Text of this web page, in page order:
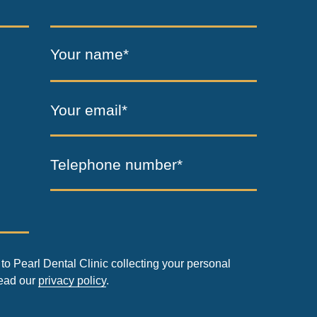
Your name*
Your email*
Telephone number*
Pearl Dental Clinic collecting your personal
our privacy policy.